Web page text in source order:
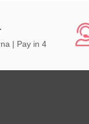
| Pay in 4